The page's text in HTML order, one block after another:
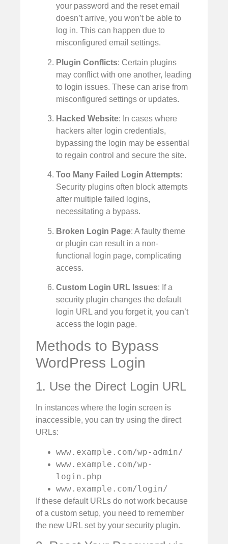
your password and the reset email
doesn’t arrive, you won’t be able to
log in. This can happen due to
misconfigured email settings.
Plugin Conflicts: Certain plugins
may conflict with one another, leading
to login issues. These can arise from
misconfigured settings or updates.
Hacked Website: In cases where
hackers alter login credentials,
bypassing the login may be essential
to regain control and secure the site.
Too Many Failed Login Attempts:
Security plugins often block attempts
after multiple failed logins,
necessitating a bypass.
Broken Login Page: A faulty theme
or plugin can result in a non-
functional login page, complicating
access.
Custom Login URL Issues: If a
security plugin changes the default
login URL and you forget it, you can’t
access the login page.
Methods to Bypass
WordPress Login
1. Use the Direct Login URL
In instances where the login screen is
inaccessible, you can try using the direct
URLs:
www.example.com/wp-admin/
www.example.com/wp-
login.php
www.example.com/login/
If these default URLs do not work because
of a custom setup, you need to remember
the new URL set by your security plugin.